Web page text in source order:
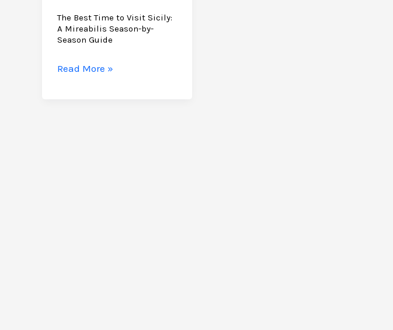
The Best Time to Visit Sicily:
A Mireabilis Season-by-
Season Guide
The
Read More »